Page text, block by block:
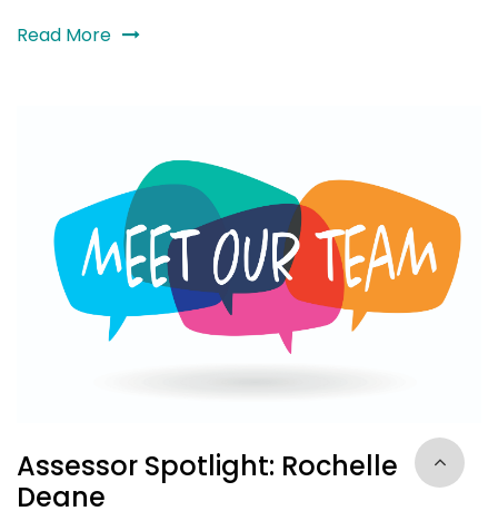
Read More
Assessor Spotlight: Rochelle
Deane